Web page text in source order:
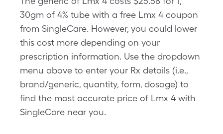
30gm of 4% tube with a free Lmx 4 coupon
from SingleCare. However, you could lower
this cost more depending on your
prescription information. Use the dropdown
menu above to enter your Rx details (i.e.,
brand/generic, quantity, form, dosage) to
find the most accurate price of Lmx 4 with
SingleCare near you.